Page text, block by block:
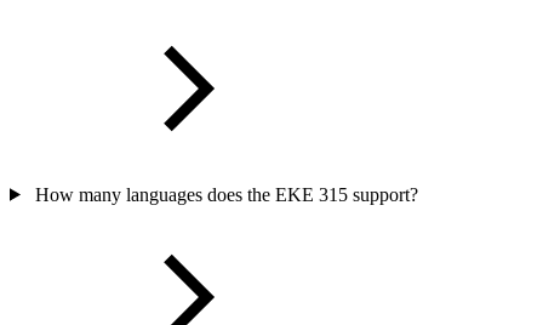
How many languages does the EKE 315 support?